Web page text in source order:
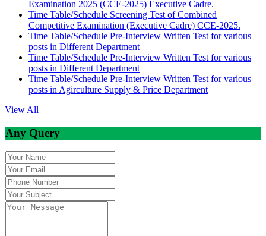
Examination 2025 (CCE-2025) Executive Cadre.
Time Table/Schedule Screening Test of Combined
Competitive Examination (Executive Cadre) CCE-2025.
Time Table/Schedule Pre-Interview Written Test for various
posts in Different Department
Time Table/Schedule Pre-Interview Written Test for various
posts in Different Department
Time Table/Schedule Pre-Interview Written Test for various
posts in Agirculture Supply & Price Department
View All
Any Query